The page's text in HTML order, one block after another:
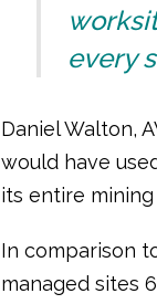
every
Daniel Walton,
would have
its entire
In comparison
managed sites